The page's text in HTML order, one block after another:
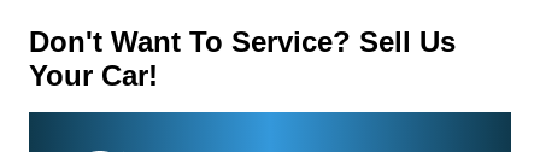
Don't Want To Service? Sell Us
Your Car!